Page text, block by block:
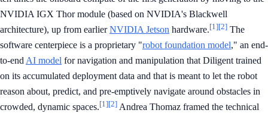
NVIDIA IGX Thor module (based on NVIDIA's Blackwell
architecture), up from earlierNVIDIA Jetson hardware.[1][2] The
software centerpiece is a proprietary "robot foundation model," an end-
to-end AI model for navigation and manipulation that Diligent trained
on its accumulated deployment data and that is meant to let the robot
reason about, predict, and pre-emptively navigate around obstacles in
crowded, dynamic spaces.[1][2] Andrea Thomaz framed the technical